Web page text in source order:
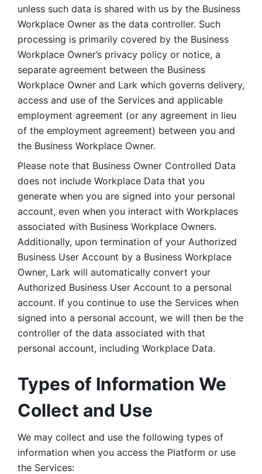
unless such data is shared with us by the Business
Workplace Owner as the data controller. Such
processing is primarily covered by the Business
Workplace Owner’s privacy policy or notice, a
separate agreement between the Business
Workplace Owner and Lark which governs delivery,
access and use of the Services and applicable
employment agreement (or any agreement in lieu
of the employment agreement) between you and
the Business Workplace Owner.
Please note that Business Owner Controlled Data
does not include Workplace Data that you
generate when you are signed into your personal
account, even when you interact with Workplaces
associated with Business Workplace Owners.
Additionally, upon termination of your Authorized
Business User Account by a Business Workplace
Owner, Lark will automatically convert your
Authorized Business User Account to a personal
account. If you continue to use the Services when
signed into a personal account, we will then be the
controller of the data associated with that
personal account, including Workplace Data.
Types of Information We
Collect and Use
We may collect and use the following types of
information when you access the Platform or use
the Services: